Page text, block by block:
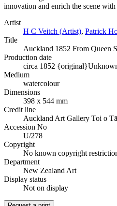
innovation and enrich the scene
Artist
H C Veitch (Artist), Patrick
Title
Auckland 1852 From Queen
Production date
circa 1852 {original}
Medium
watercolour
Dimensions
398 x 544 mm
Credit line
Auckland Art Gallery Toi o
Accession No
U/278
Copyright
No known copyright
Department
New Zealand Art
Display status
Not on display